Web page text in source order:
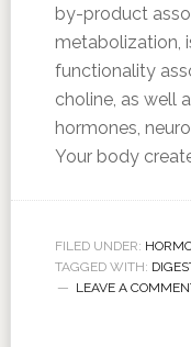
by-product
metabolization,
functionality
choline, as well
hormones,
Your body
FILED UNDER:
TAGGED WITH:
LEAVE A